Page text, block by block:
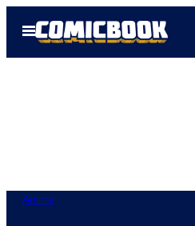
Open
Menu
Anime